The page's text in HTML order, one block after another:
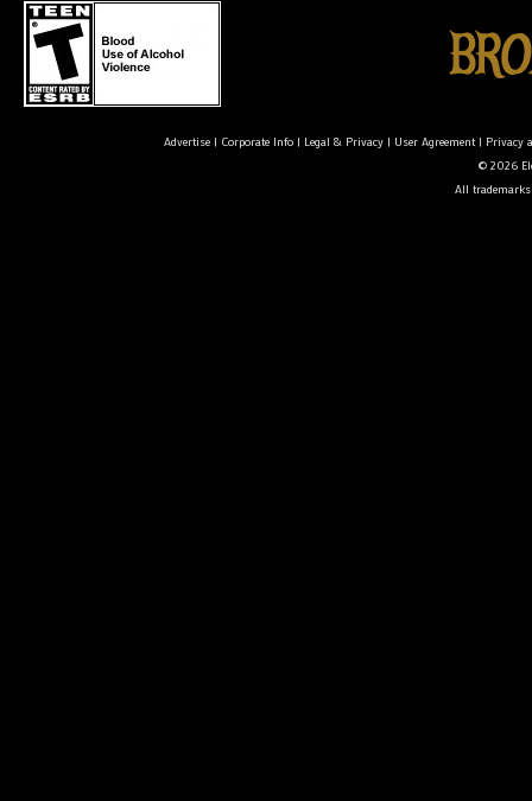
Advertise| Corporate Info| Legal & Privacy| User Agreement| Privacy
© 2026
All trademarks